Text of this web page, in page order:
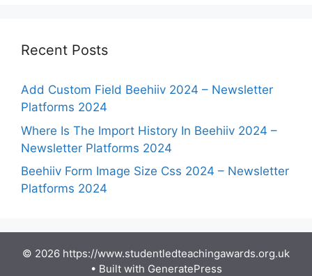
Recent Posts
Add Custom Field Beehiiv 2024 – Newsletter
Platforms 2024
Where Is The Import History In Beehiiv 2024 –
Newsletter Platforms 2024
Beehiiv Form Image Size Css 2024 – Newsletter
Platforms 2024
© 2026 https://www.studentledteachingawards.org.uk
• Built with GeneratePress